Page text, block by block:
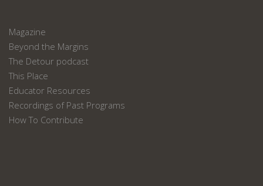
Magazine
Beyond the Margins
The Detour podcast
This Place
Educator Resources
Recordings of Past Programs
How To Contribute